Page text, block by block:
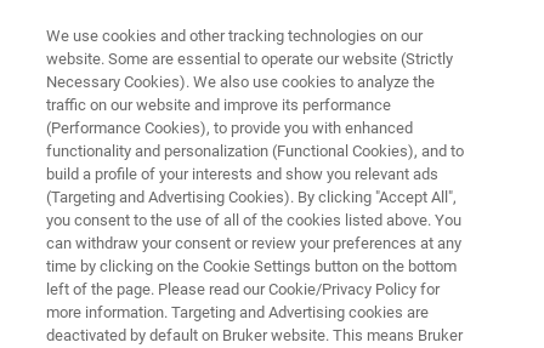
第二十九次全国分析测试中心主
任及地方协会负责人会议
联系我们
We use cookies and other tracking technologies on our
website. Some are essential to operate our website (Strictly
Necessary Cookies). We also use cookies to analyze the
traffic on our website and improve its performance
(Performance Cookies), to provide you with enhanced
functionality and personalization (Functional Cookies), and to
build a profile of your interests and show you relevant ads
(Targeting and Advertising Cookies). By clicking "Accept All",
you consent to the use of all of the cookies listed above. You
can withdraw your consent or review your preferences at any
time by clicking on the Cookie Settings button on the bottom
left of the page. Please read our Cookie/Privacy Policy for
more information. Targeting and Advertising cookies are
deactivated by default on Bruker website. This means Bruker